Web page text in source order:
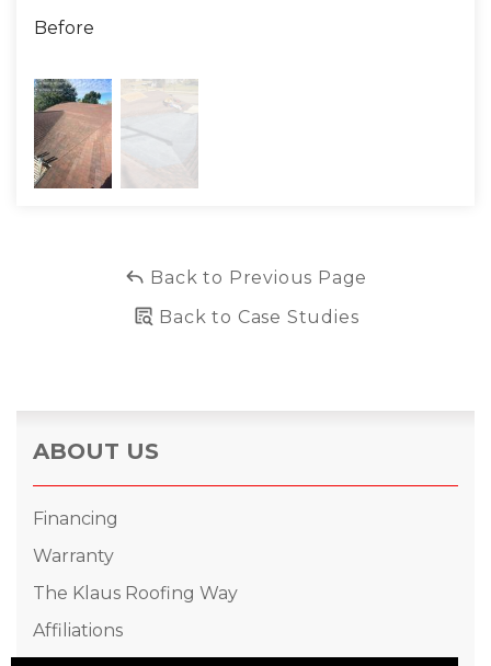
Before
Back to Previous Page
Back to Case Studies
ABOUT US
Financing
Warranty
The Klaus Roofing Way
Affiliations